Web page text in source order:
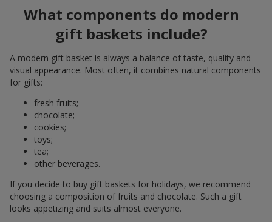
What components do modern
gift baskets include?
A modern gift basket is always a balance of taste, quality and
visual appearance. Most often, it combines natural components
for gifts:
fresh fruits;
chocolate;
cookies;
toys;
tea;
other beverages.
If you decide to buy gift baskets for holidays, we recommend
choosing a composition of fruits and chocolate. Such a gift
looks appetizing and suits almost everyone.